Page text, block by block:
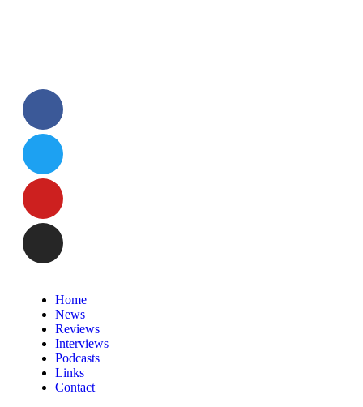
Home
News
Reviews
Interviews
Podcasts
Links
Contact